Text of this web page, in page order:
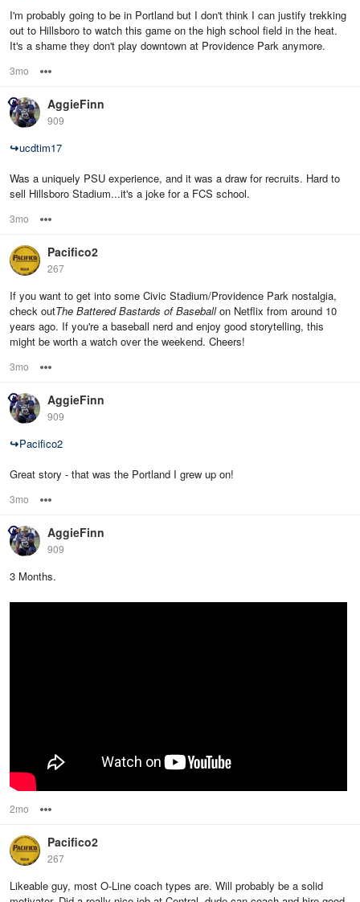
I'm probably going to be in Portland but I don't think I can justify trekking
out to Hillsboro to watch this game on the high school field in the heat.
It's a shame they don't play downtown at Providence Park anymore.
3mo
AggieFinn
909
↪ucdtim17
Was a uniquely PSU experience, and it was a draw for recruits. Hard to
sell Hillsboro Stadium...it's a joke for a FCS school.
3mo
Pacifico2
267
If you want to get into some Civic Stadium/Providence Park nostalgia,
check outThe Battered Bastards of Baseballon Netflix from around 10
years ago. If you're a baseball nerd and enjoy good storytelling, this
might be worth a watch over the weekend. Cheers!
3mo
AggieFinn
909
↪Pacifico2
Great story - that was the Portland I grew up on!
3mo
AggieFinn
909
3 Months.
2mo
Pacifico2
267
Likeable guy, most O-Line coach types are. Will probably be a solid